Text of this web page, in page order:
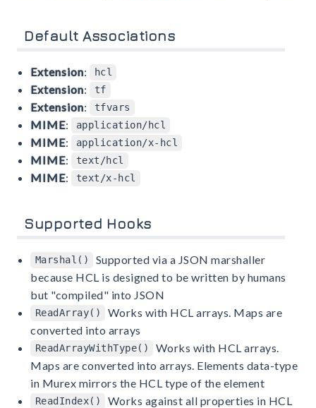
Default Associations
Extension: hcl
Extension: tf
Extension: tfvars
MIME: application/hcl
MIME: application/x-hcl
MIME: text/hcl
MIME: text/x-hcl
Supported Hooks
Marshal()
Supported via a JSON marshaller
because HCL is designed to be written by humans
but "compiled" into JSON
ReadArray()
Works with HCL arrays. Maps are
converted into arrays
ReadArrayWithType()
Works with HCL arrays.
Maps are converted into arrays. Elements data-type
in Murex mirrors the HCL type of the element
ReadIndex() Works against all properties in HCL